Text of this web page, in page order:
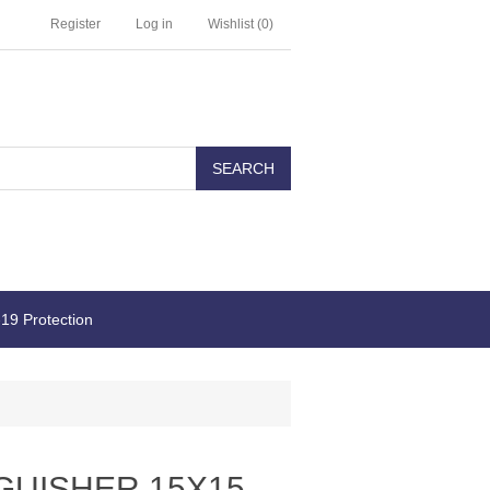
Register Log in Wishlist (0)
Protection